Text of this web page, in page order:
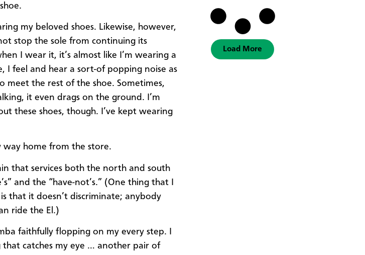
my beloved shoes. Likewise, however,
stop the sole from continuing its
I wear it, it’s almost like I’m wearing a
I feel and hear a sort-of popping noise as
meet the rest of the shoe. Sometimes,
it even drags on the ground. I’m
these shoes, though. I’ve kept wearing
way home from the store.
that services both the north and south
and the “have-not’s.” (One thing that I
that it doesn’t discriminate; anybody
ride the El.)
faithfully flopping on my every step. I
that catches my eye … another pair of
Load More